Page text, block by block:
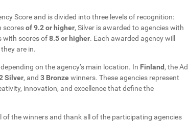
Score and is divided into three levels of recognition:
scoresof 9.2 or higher, Silver is awarded to agencies with
with scores of8.5 or higher. Each awarded agency will
are in.
on the agency’s main location. In Finland, the Ad
Silver, and 3 Bronzewinners. These agencies represent
innovation, and excellence that define the
the winners and thank all of the participating agencies